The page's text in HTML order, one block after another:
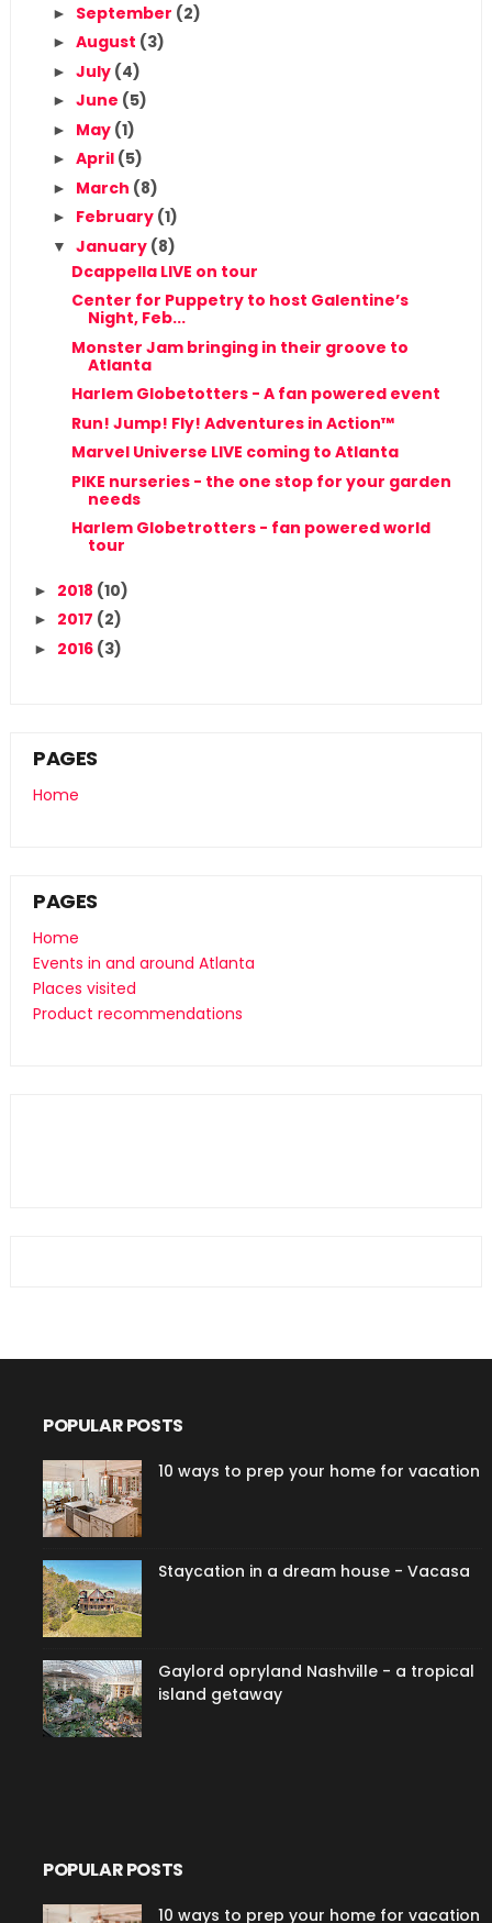
► September (2)
► August (3)
► July (4)
► June (5)
► May (1)
► April (5)
► March (8)
► February (1)
▼ January (8)
Dcappella LIVE on tour
Center for Puppetry to host Galentine’s
Night, Feb...
Monster Jam bringing in their groove to
Atlanta
Harlem Globetotters - A fan powered event
Run! Jump! Fly! Adventures in Action™
Marvel Universe LIVE coming to Atlanta
PIKE nurseries - the one stop for your garden
needs
Harlem Globetrotters - fan powered world
tour
► 2018 (10)
► 2017 (2)
► 2016 (3)
PAGES
Home
PAGES
Home
Events in and around Atlanta
Places visited
Product recommendations
POPULAR POSTS
10 ways to prep your home for vacation
Staycation in a dream house - Vacasa
Gaylord opryland Nashville - a tropical
island getaway
POPULAR POSTS
10 ways to prep your home for vacation